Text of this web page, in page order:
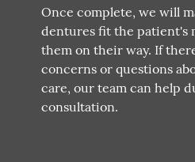
Once complete, we will
dentures fit the patient's
them on their way. If
concerns or questions
care, our team can help
consultation.